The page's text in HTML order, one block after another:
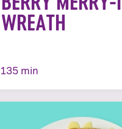
WREATH
135 min